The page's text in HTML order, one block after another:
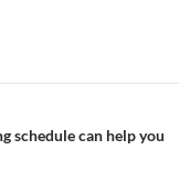
schedule can help you